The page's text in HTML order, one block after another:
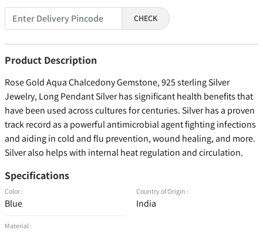
CHECK
Product Description
Rose Gold Aqua Chalcedony Gemstone, 925 sterling Silver
Jewelry, Long Pendant Silver has significant health benefits that
have been used across cultures for centuries. Silver has a proven
track record as a powerful antimicrobial agent fighting infections
and aiding in cold and flu prevention, wound healing, and more.
Silver also helps with internal heat regulation and circulation.
Specifications
Color :
Blue
Material :
Country of Origin :
India